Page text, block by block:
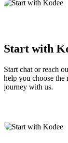
Start with
Start chat or reach
help you choose the
journey with us.